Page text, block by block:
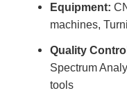
Equipment:
machines,
Quality
Spectrum
tools